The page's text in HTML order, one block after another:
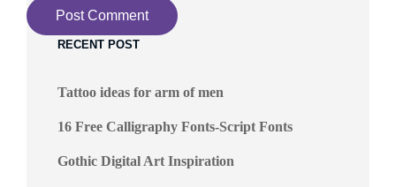
RECENT POST
Tattoo ideas for arm of men
16 Free Calligraphy Fonts-Script Fonts
Gothic Digital Art Inspiration